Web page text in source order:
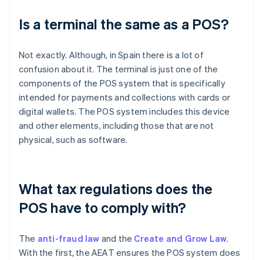
Is a terminal the same as a POS?
Not exactly. Although, in Spain there is a lot of
confusion about it. The terminal is just one of the
components of the POS system that is specifically
intended for payments and collections with cards or
digital wallets. The POS system includes this device
and other elements, including those that are not
physical, such as software.
What tax regulations does the
POS have to comply with?
The anti-fraud law and the Create and Grow Law.
With the first, the AEAT ensures the POS system does